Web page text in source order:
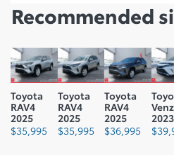
Payload Lbs: 904
Fuel Capacity Gal: 15
Fuel Consumption Rating
City L100 Km: 5.9
Fuel Consumption Rating
Recommended
Toyota
RAV4
2025
$35,995
Toyota
RAV4
2025
$35,995
Toyota
RAV4
2025
$36,995
2023
$